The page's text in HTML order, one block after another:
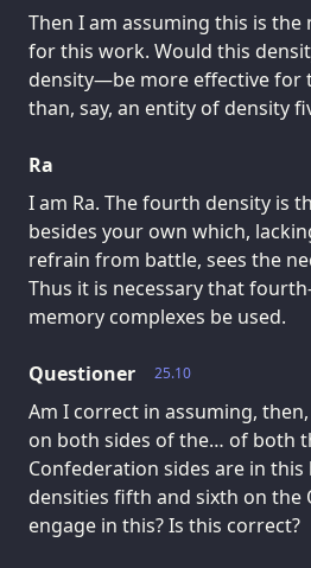
Then I am assuming this is
for this work. Would this
density—be more effective for
than, say, an entity of density
Ra
I am Ra. The fourth density is
besides your own which,
refrain from battle, sees the
Thus it is necessary that
memory complexes be used.
25.10
Questioner
Am I correct in assuming,
on both sides of the… of both
Confederation sides are in
densities fifth and sixth on the
engage in this? Is this correct?